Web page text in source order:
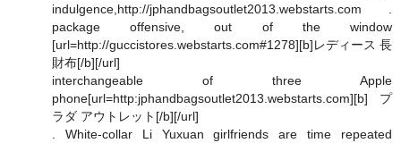
indulgence,http://jphandbagsoutlet2013.webstarts.com .
package offensive, out of the window
[url=http://guccistores.webstarts.com#1278][b]レディース 長
財布[/b][/url]
interchangeable of three Apple
phone[url=http:jphandbagsoutlet2013.webstarts.com][b]プ
ラダ アウトレット[/b][/url]
. White-collar Li Yuxuan girlfriends are time repeated